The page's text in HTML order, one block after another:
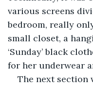
various screens
bedroom, really
small closet, a
‘Sunday’ black
for her underwear
The next section